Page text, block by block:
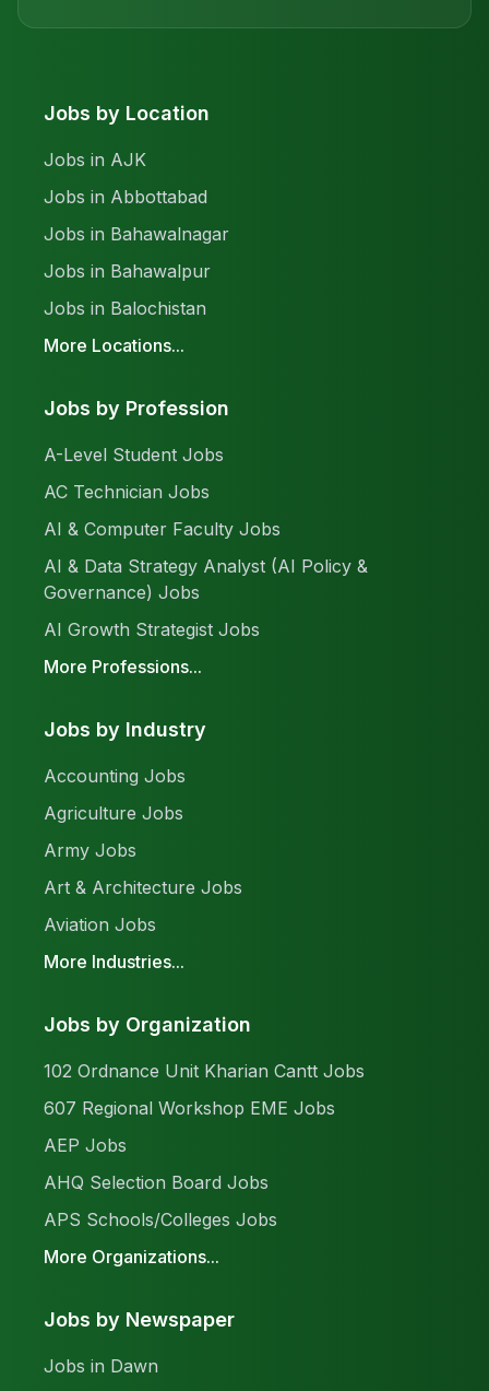
Jobs by Location
Jobs in AJK
Jobs in Abbottabad
Jobs in Bahawalnagar
Jobs in Bahawalpur
Jobs in Balochistan
More Locations...
Jobs by Profession
A-Level Student Jobs
AC Technician Jobs
AI & Computer Faculty Jobs
AI & Data Strategy Analyst (AI Policy &
Governance) Jobs
AI Growth Strategist Jobs
More Professions...
Jobs by Industry
Accounting Jobs
Agriculture Jobs
Army Jobs
Art & Architecture Jobs
Aviation Jobs
More Industries...
Jobs by Organization
102 Ordnance Unit Kharian Cantt Jobs
607 Regional Workshop EME Jobs
AEP Jobs
AHQ Selection Board Jobs
APS Schools/Colleges Jobs
More Organizations...
Jobs by Newspaper
Jobs in Dawn